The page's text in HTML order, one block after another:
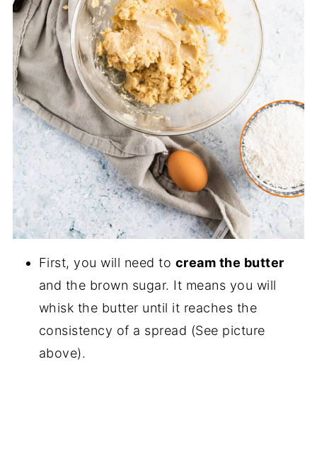
First, you will need to cream the butter
and the brown sugar. It means you will
whisk the butter until it reaches the
consistency of a spread (See picture
above).